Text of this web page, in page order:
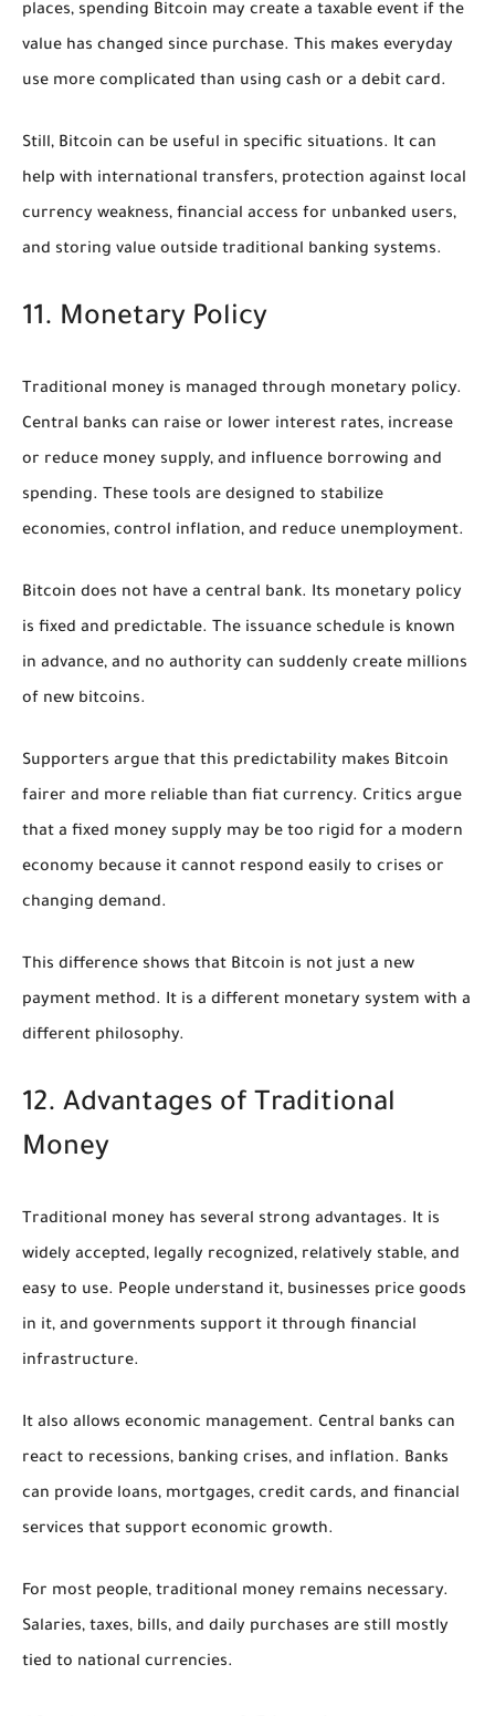
places, spending Bitcoin may create a taxable event if the
value has changed since purchase. This makes everyday
use more complicated than using cash or a debit card.
Still, Bitcoin can be useful in specific situations. It can
help with international transfers, protection against local
currency weakness, financial access for unbanked users,
and storing value outside traditional banking systems.
11. Monetary Policy
Traditional money is managed through monetary policy.
Central banks can raise or lower interest rates, increase
or reduce money supply, and influence borrowing and
spending. These tools are designed to stabilize
economies, control inflation, and reduce unemployment.
Bitcoin does not have a central bank. Its monetary policy
is fixed and predictable. The issuance schedule is known
in advance, and no authority can suddenly create millions
of new bitcoins.
Supporters argue that this predictability makes Bitcoin
fairer and more reliable than fiat currency. Critics argue
that a fixed money supply may be too rigid for a modern
economy because it cannot respond easily to crises or
changing demand.
This difference shows that Bitcoin is not just a new
payment method. It is a different monetary system with a
different philosophy.
12. Advantages of Traditional
Money
Traditional money has several strong advantages. It is
widely accepted, legally recognized, relatively stable, and
easy to use. People understand it, businesses price goods
in it, and governments support it through financial
infrastructure.
It also allows economic management. Central banks can
react to recessions, banking crises, and inflation. Banks
can provide loans, mortgages, credit cards, and financial
services that support economic growth.
For most people, traditional money remains necessary.
Salaries, taxes, bills, and daily purchases are still mostly
tied to national currencies.